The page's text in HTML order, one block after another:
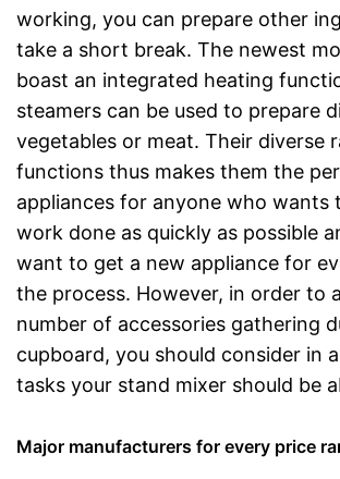
working, you can prepare other
take a short break. The newest
boast an integrated heating
steamers can be used to prepare
vegetables or meat. Their diverse
functions thus makes them the
appliances for anyone who wants
work done as quickly as possible
want to get a new appliance for
the process. However, in order to
number of accessories gathering
cupboard, you should consider in
tasks your stand mixer should be
Major manufacturers for every price